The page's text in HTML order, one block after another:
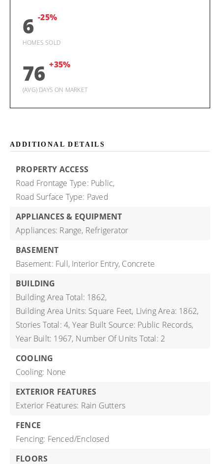
6 -25%
HOMES SOLD
76 +35%
(AVG) DAYS ON MARKET
ADDITIONAL DETAILS
PROPERTY ACCESS
Road Frontage Type: Public,
Road Surface Type: Paved
APPLIANCES & EQUIPMENT
Appliances: Range, Refrigerator
BASEMENT
Basement: Full, Interior Entry, Concrete
BUILDING
Building Area Total: 1862,
Building Area Units: Square Feet, Living Area: 1862,
Stories Total: 4, Year Built Source: Public Records,
Year Built: 1967, Number Of Units Total: 2
COOLING
Cooling: None
EXTERIOR FEATURES
Exterior Features: Rain Gutters
FENCE
Fencing: Fenced/Enclosed
FLOORS